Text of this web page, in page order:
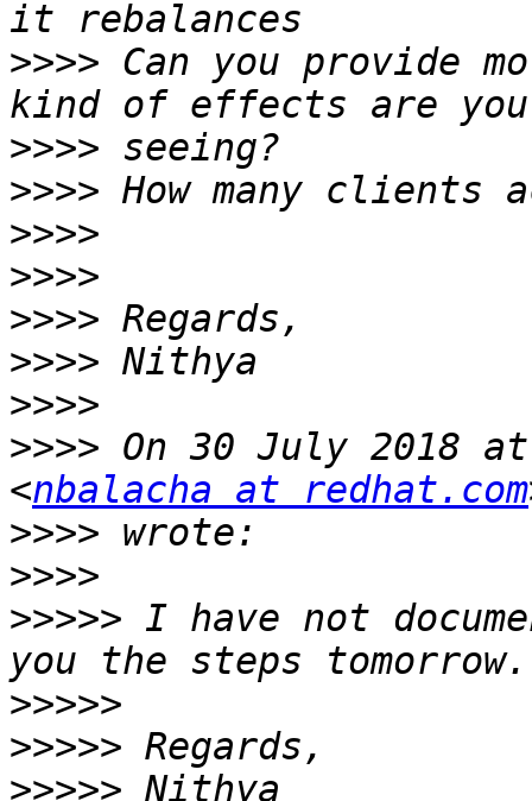
>>>> Can you provide
>>>>
>>>>
>>>>
>>>>
>>>>
>>>>
>>>>
>>>> On 30 July 2018
<nbalacha at redhat.com
>>>>
>>>>
>>>>> I have not
>>>>>
>>>>>
>>>>>